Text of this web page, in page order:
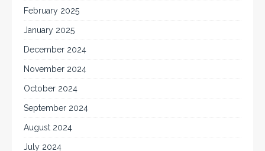
February 2025
January 2025
December 2024
November 2024
October 2024
September 2024
August 2024
July 2024